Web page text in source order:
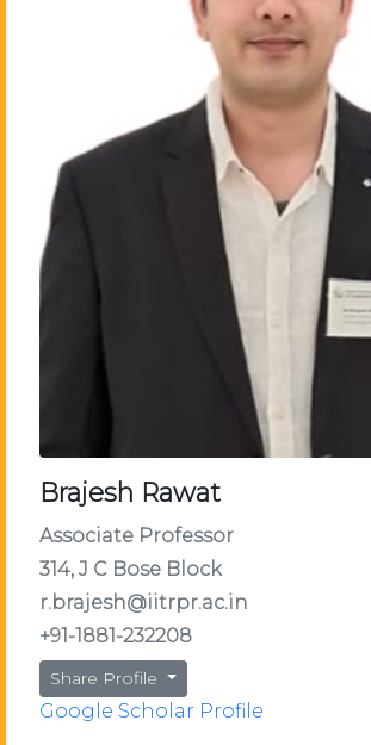
Brajesh Rawat
Associate Professor
314, J C Bose Block
r.brajesh@iitrpr.ac.in
+91-1881-232208
Share Profile
Google Scholar Profile